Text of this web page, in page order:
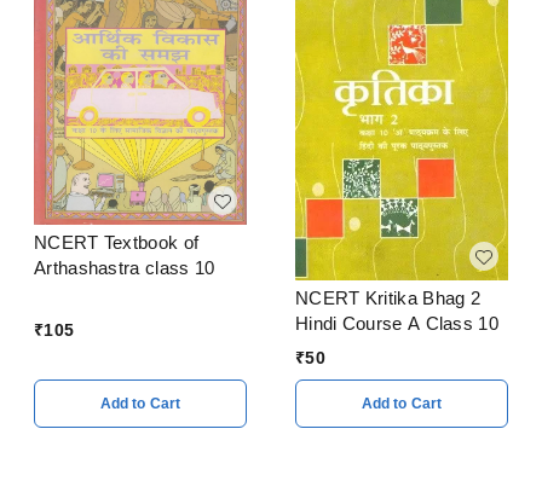
NCERT Textbook of
Arthashastra class 10
₹105
Add to Cart
NCERT Kritika Bhag 2
Hindi Course A Class 10
₹50
Add to Cart